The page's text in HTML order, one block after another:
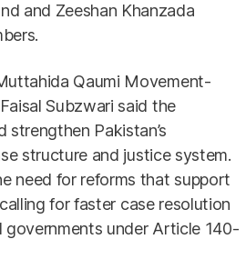
and Zeeshan Khanzada
Qaumi Movement-
Subzwari said the
strengthen Pakistan’s
structure and justice system.
need for reforms that support
for faster case resolution
governments under Article 140-